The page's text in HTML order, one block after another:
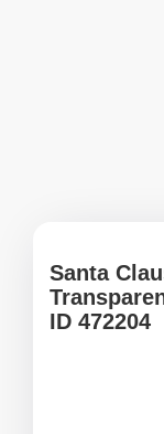
Santa
ID 472204